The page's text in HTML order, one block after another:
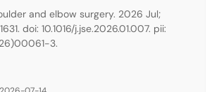
and elbow surgery. 2026 Jul;
doi: 10.1016/j.jse.2026.01.007. pii:
3.